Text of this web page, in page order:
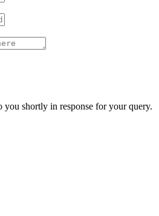
you shortly in response for your query.